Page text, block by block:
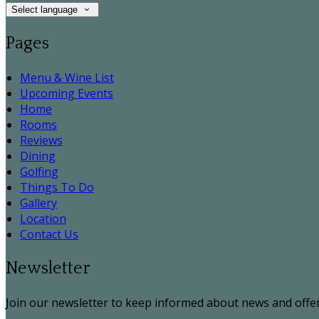
Select language
Pages
Menu & Wine List
Upcoming Events
Home
Rooms
Reviews
Dining
Golfing
Things To Do
Gallery
Location
Contact Us
Newsletter
Join our newsletter to keep informed about news and